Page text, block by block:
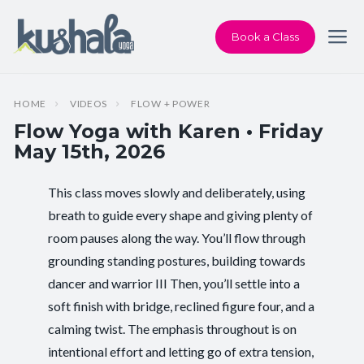
Book a Class
HOME VIDEOS FLOW + POWER
Flow Yoga with Karen • Friday
May 15th, 2026
Instructor: Karen Andersen
Class Type: Flow Yoga
Level: Intermediate
Pace/Style: Flow + Power
This class moves slowly and deliberately, using
breath to guide every shape and giving plenty of
room pauses along the way. You’ll flow through
grounding standing postures, building towards
dancer and warrior III Then, you’ll settle into a
soft finish with bridge, reclined figure four, and a
calming twist. The emphasis throughout is on
intentional effort and letting go of extra tension,